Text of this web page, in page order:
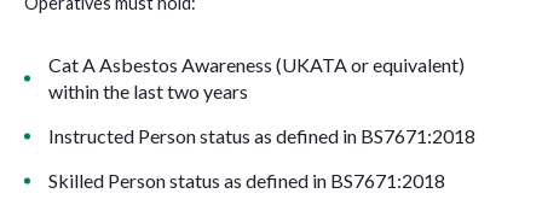
Cat A Asbestos Awareness (UKATA or equivalent)
within the last two years
Instructed Person status as defined in BS7671:2018
Skilled Person status as defined in BS7671:2018